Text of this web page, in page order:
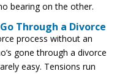
bearing on the other.
Through a Divorce
process without an
gone through a divorce
easy. Tensions run